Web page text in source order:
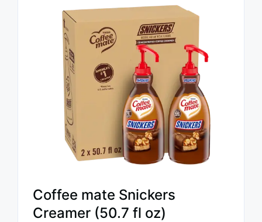
Coffee mate Snickers
Creamer (50.7 fl oz)